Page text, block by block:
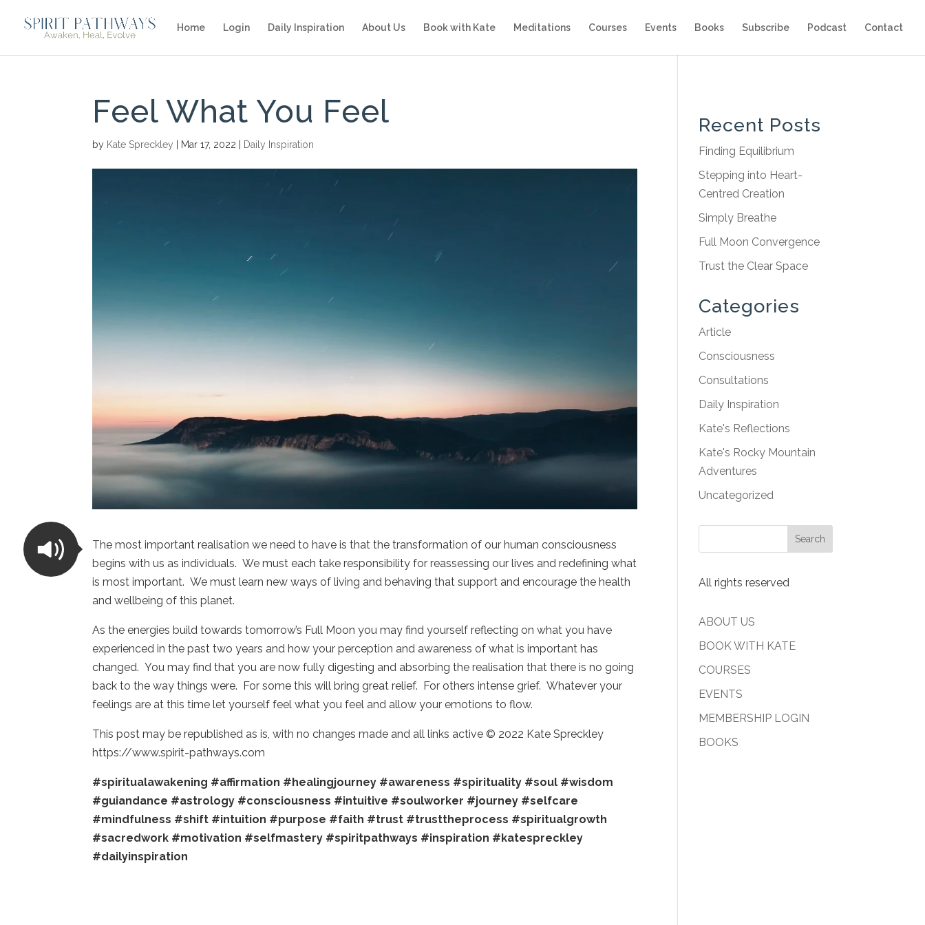
Home Login Daily Inspiration About Us Book with Kate Meditations Courses Events Books Subscribe Podcast Contact
Feel What You Feel
by Kate Spreckley Mar 17, 2022 Daily Inspiration
The most important realisation we need to have is that the transformation of our human consciousness
begins with us as individuals. We must each take responsibility for reassessing our lives and redefining what
is most important. We must learn new ways of living and behaving that support and encourage the health
and wellbeing of this planet.
As the energies build towards tomorrow’s Full Moon you may find yourself reflecting on what you have
experienced in the past two years and how your perception and awareness of what is important has
changed. You may find that you are now fully digesting and absorbing the realisation that there is no going
back to the way things were. For some this will bring great relief. For others intense grief. Whatever your
feelings are at this time let yourself feel what you feel and allow your emotions to flow.
This post may be republished as is, with no changes made and all links active © 2022 Kate Spreckley
https://www.spirit-pathways.com
#spiritualawakening #affirmation #healingjourney #awareness #spirituality #soul #wisdom
#guiandance #astrology #consciousness #intuitive #soulworker #journey #selfcare
#mindfulness #shift #intuition #purpose #faith #trust #trusttheprocess #spiritualgrowth
#sacredwork #motivation #selfmastery #spiritpathways #inspiration #katespreckley
#dailyinspiration
Recent Posts
Finding Equilibrium
Stepping into Heart-
Centred Creation
Simply Breathe
Full Moon Convergence
Trust the Clear Space
Categories
Article
Consciousness
Consultations
Daily Inspiration
Kate's Reflections
Kate's Rocky Mountain
Adventures
Uncategorized
All rights reserved
ABOUT US
BOOK WITH KATE
COURSES
EVENTS
MEMBERSHIP LOGIN
BOOKS